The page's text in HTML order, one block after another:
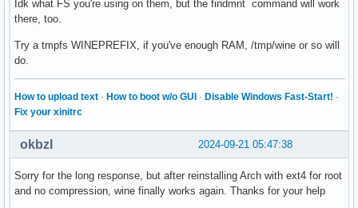
Idk what FS you're using on them, but the findmnt command will work
there, too.
Try a tmpfs WINEPREFIX, if you've enough RAM, /tmp/wine or so will
do.
How to upload text · How to boot w/o GUI · Disable Windows Fast-Start! ·
Fix your xinitrc
2024-09-21 05:47:38
okbzl
Sorry for the long response, but after reinstalling Arch with ext4 for root
and no compression, wine finally works again. Thanks for your help